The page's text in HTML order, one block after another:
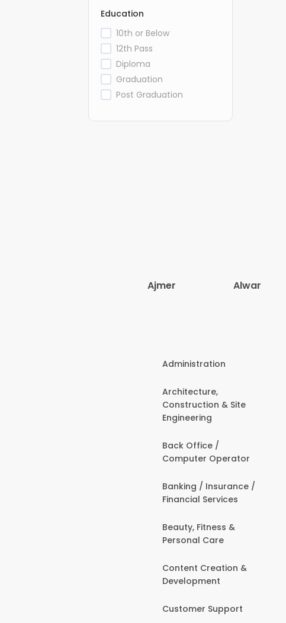
Education
10th or Below
12th Pass
Diploma
Graduation
Post Graduation
Ajmer Alwar
Administration
Architecture,
Construction & Site
Engineering
Back Office /
Computer Operator
Banking / Insurance /
Financial Services
Beauty, Fitness &
Personal Care
Content Creation &
Development
Customer Support